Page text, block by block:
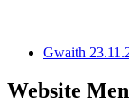
Gwaith
Website